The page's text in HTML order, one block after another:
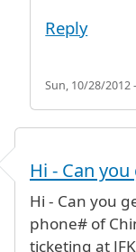
Reply
Sun, 10/28/2012
Hi - Can
Hi - Can you
phone# of
ticketing at